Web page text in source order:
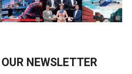
NEWSLETTER